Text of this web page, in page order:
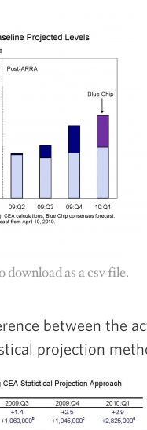
as a csv file.
between the
projection